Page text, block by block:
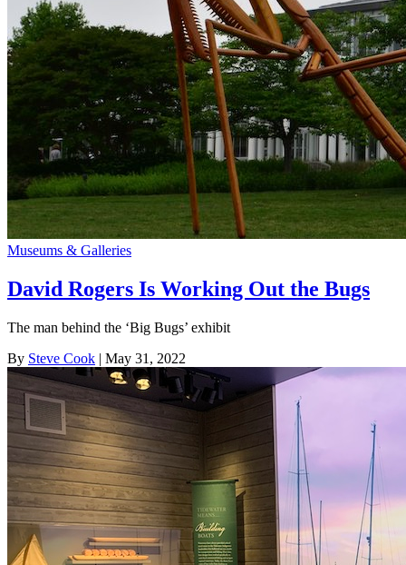
Museums & Galleries
David Rogers Is Working Out the Bugs
The man behind the ‘Big Bugs’ exhibit
By Steve Cook | May 31, 2022